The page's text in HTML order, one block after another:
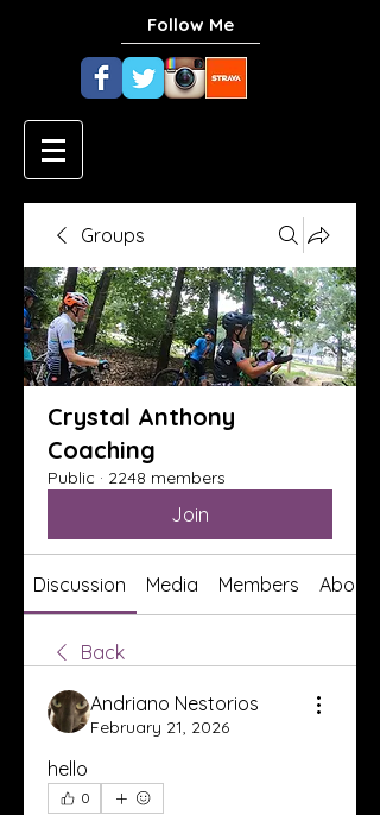
Follow Me
Groups
Crystal Anthony
Coaching
Public · 2248 members
Join
Discussion Media Members About
Back
Andriano Nestorios
February 21, 2026
hello
0